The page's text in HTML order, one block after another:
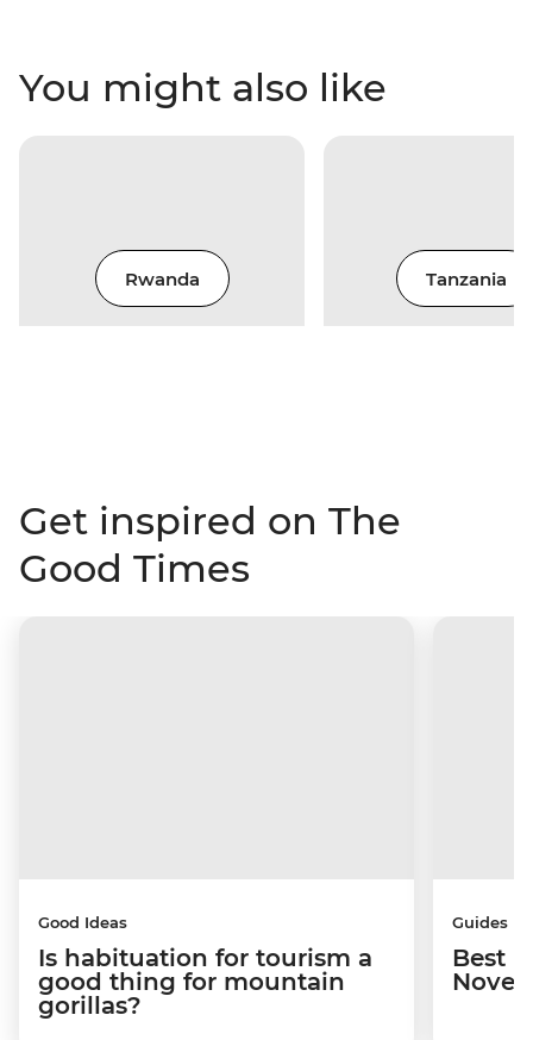
You might also like
Rwanda Tanzania
Get inspired on The
Good Times
Good Ideas
Is habituation for tourism a
good thing for mountain
gorillas?
Guides
Best